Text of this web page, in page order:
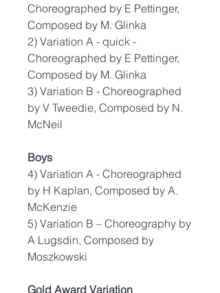
Choreographed by E Pettinger,
Composed by M. Glinka
2) Variation A - quick -
Choreographed by E Pettinger,
Composed by M. Glinka
3) Variation B - Choreographed
by V Tweedie, Composed by N.
McNeil
Boys
4) Variation A - Choreographed
by H Kaplan, Composed by A.
McKenzie
5) Variation B – Choreography by
A Lugsdin, Composed by
Moszkowski
Gold Award Variation